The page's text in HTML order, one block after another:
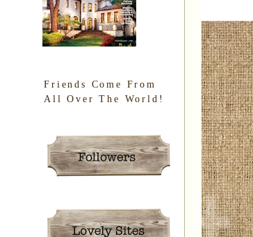
Friends Come From
All Over The World!